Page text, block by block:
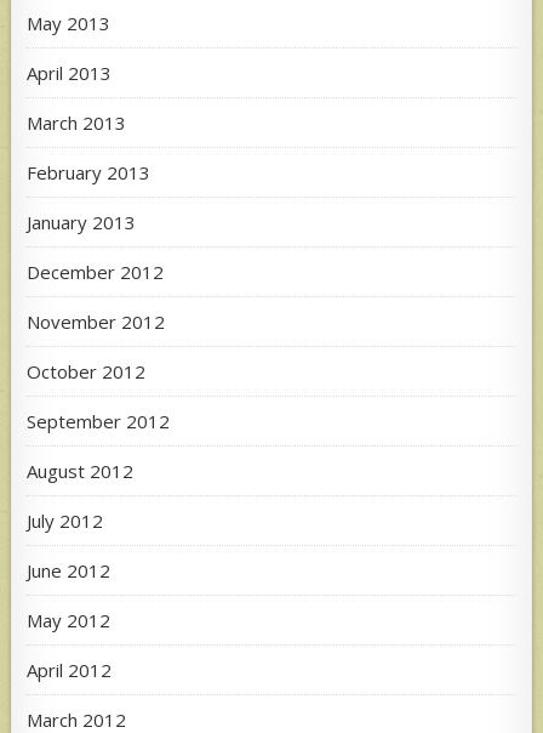
May 2013
April 2013
March 2013
February 2013
January 2013
December 2012
November 2012
October 2012
September 2012
August 2012
July 2012
June 2012
May 2012
April 2012
March 2012